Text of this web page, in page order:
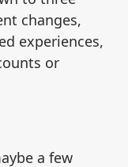
changes,
experiences,
or
a few